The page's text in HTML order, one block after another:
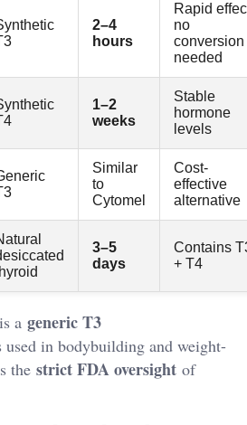
2–4
hours
Rapid
no
conversion
needed
1–2
weeks
Stable
hormone
levels
Similar
to
Cytomel
Cost-
effective
alternative
3–5
days
Contains
+ T4
a generic T3
used in bodybuilding and weight-
the strict FDA oversight of